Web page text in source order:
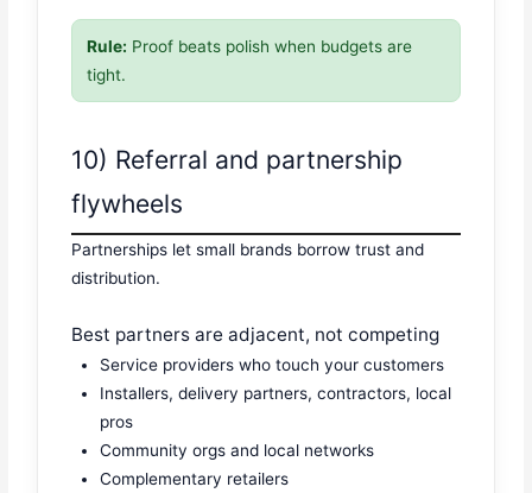
Rule: Proof beats polish when budgets are
tight.
10) Referral and partnership
flywheels
Partnerships let small brands borrow trust and
distribution.
Best partners are adjacent, not competing
Service providers who touch your customers
Installers, delivery partners, contractors, local
pros
Community orgs and local networks
Complementary retailers